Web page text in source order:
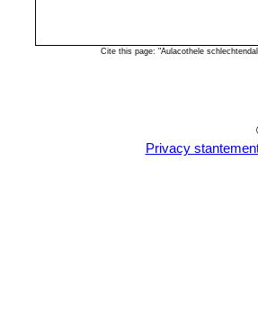
Cite this page: "Aulacothele
Privacy